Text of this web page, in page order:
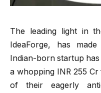
The leading light in
IdeaForge, has
Indian-born startup
a whopping INR 255
of their eagerly